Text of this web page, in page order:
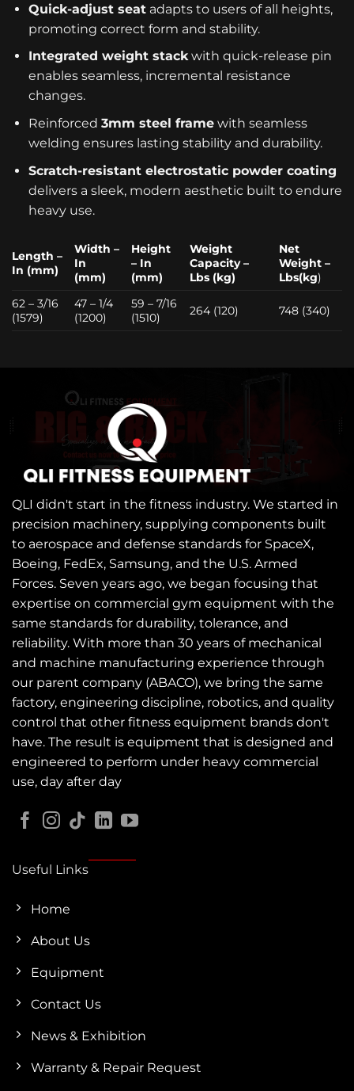
Quick-adjust seatadapts to users of all heights,
promoting correct form and stability.
Integrated weight stackwith quick-release pin
enables seamless, incremental resistance
changes.
Reinforced 3mm steel framewith seamless
welding ensures lasting stability and durability.
Scratch-resistant electrostatic powder coating
delivers a sleek, modern aesthetic built to endure
heavy use.
Length –
In (mm)
Width –
In
(mm)
Height
– In
(mm)
Weight
Capacity –
Lbs (kg)
Net
Weight –
Lbs(kg)
62 – 3/16
(1579)
47 – 1/4
(1200)
59 – 7/16
(1510)
264 (120) 748 (340)
QLI didn't start in the fitness industry. We started in
precision machinery, supplying components built
to aerospace and defense standards for SpaceX,
Boeing, FedEx, Samsung, and the U.S. Armed
Forces. Seven years ago, we began focusing that
expertise on commercial gym equipment with the
same standards for durability, tolerance, and
reliability. With more than 30 years of mechanical
and machine manufacturing experience through
our parent company (ABACO), we bring the same
factory, engineering discipline, robotics, and quality
control that other fitness equipment brands don't
have. The result is equipment that is designed and
engineered to perform under heavy commercial
use, day after day
Useful Links
Home
About Us
Equipment
Contact Us
News & Exhibition
Warranty & Repair Request